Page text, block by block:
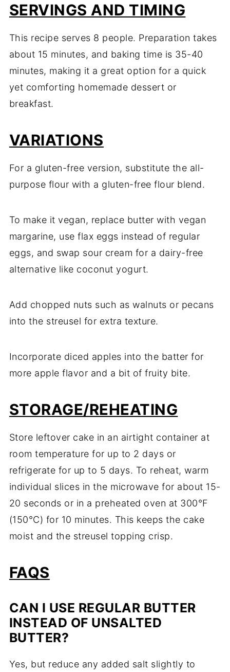
SERVINGS AND TIMING
This recipe serves 8 people. Preparation takes
about 15 minutes, and baking time is 35-40
minutes, making it a great option for a quick
yet comforting homemade dessert or
breakfast.
VARIATIONS
For a gluten-free version, substitute the all-
purpose flour with a gluten-free flour blend.
To make it vegan, replace butter with vegan
margarine, use flax eggs instead of regular
eggs, and swap sour cream for a dairy-free
alternative like coconut yogurt.
Add chopped nuts such as walnuts or pecans
into the streusel for extra texture.
Incorporate diced apples into the batter for
more apple flavor and a bit of fruity bite.
STORAGE/REHEATING
Store leftover cake in an airtight container at
room temperature for up to 2 days or
refrigerate for up to 5 days. To reheat, warm
individual slices in the microwave for about 15-
20 seconds or in a preheated oven at 300°F
(150°C) for 10 minutes. This keeps the cake
moist and the streusel topping crisp.
FAQS
CAN I USE REGULAR BUTTER
INSTEAD OF UNSALTED
BUTTER?
Yes, but reduce any added salt slightly to